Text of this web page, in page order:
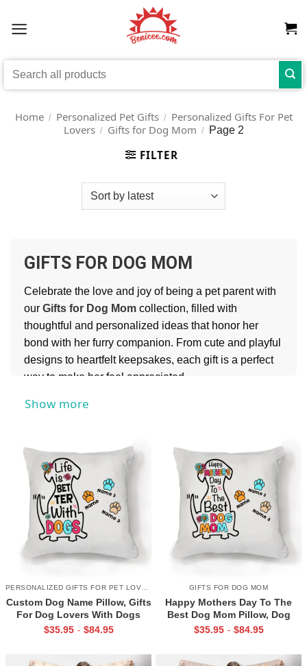
Search
Home / Personalized Pet Gifts / Personalized Gifts For Pet
Lovers / Gifts for Dog Mom / Page 2
FILTER
GIFTS FOR DOG MOM
Celebrate the love and joy of being a pet parent with
our Gifts for Dog Mom collection, filled with
thoughtful and personalized ideas that honor her
bond with her furry companion. From cute and playful
designs to heartfelt keepsakes, each gift is a perfect
way to make her feel appreciated.
explore our Mother’s Day Gifts
Show more
PERSONALIZED GIFTS FOR PET LOVERS
Custom Dog Name Pillow, Gifts
For Dog Lovers With Dogs
Names, Life Is Better With
$35.95 - $84.95
GIFTS FOR DOG MOM
Happy Mothers Day To The
Best Dog Mom Pillow, Dog
Mom Mother’s Day Gifts, Dog
$35.95 - $84.95